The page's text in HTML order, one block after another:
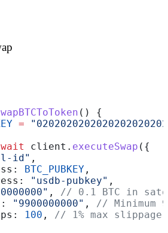
() {
=
client . executeSwap ({
id" ,
BTC_PUBKEY ,
"usdb-pubkey" ,
, // 0.1 BTC in
"9900000000" , // Minimum
100 , // 1% max slippage